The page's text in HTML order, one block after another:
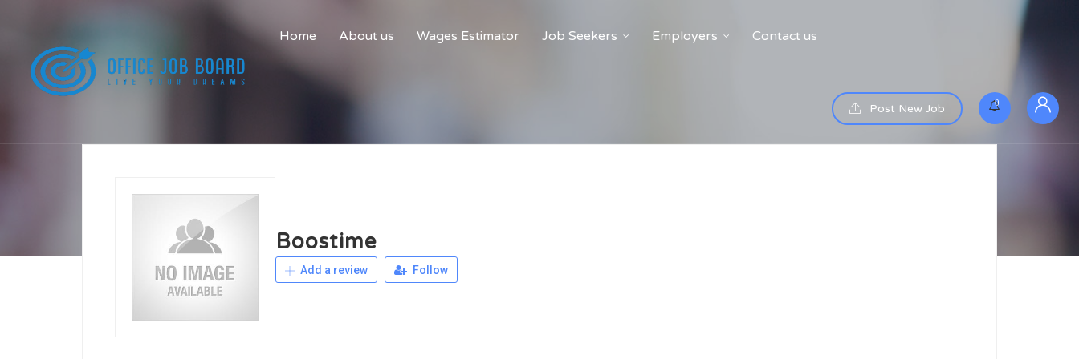
Home About us Wages Estimator Job Seekers Employers Contact us
Post New Job 0
Boostime
Add a review Follow